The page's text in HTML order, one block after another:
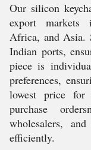
Our silicon
export markets
Africa, and Asia.
Indian ports,
piece is
preferences,
lowest price for
purchase
wholesalers,
efficiently.